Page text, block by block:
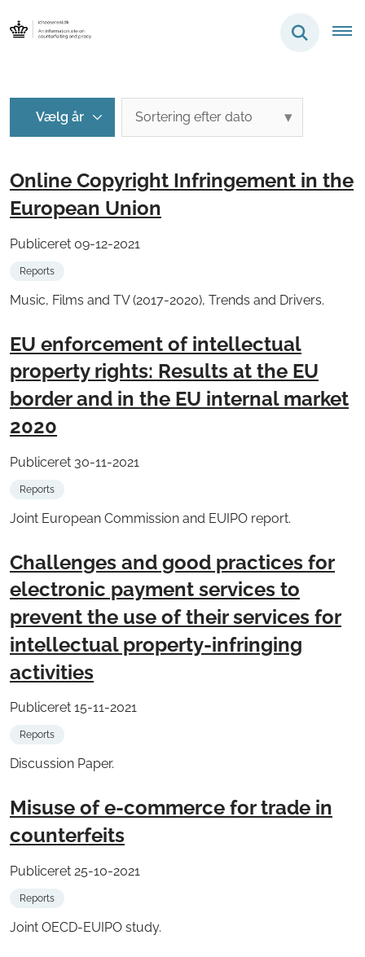
Online Copyright Infringement in the
European Union
Publiceret 09-12-2021
Reports
Music, Films and TV (2017-2020), Trends and Drivers.
EU enforcement of intellectual
property rights: Results at the EU
border and in the EU internal market
2020
Publiceret 30-11-2021
Reports
Joint European Commission and EUIPO report.
Challenges and good practices for
electronic payment services to
prevent the use of their services for
intellectual property-infringing
activities
Publiceret 15-11-2021
Reports
Discussion Paper.
Misuse of e-commerce for trade in
counterfeits
Publiceret 25-10-2021
Reports
Joint OECD-EUIPO study.